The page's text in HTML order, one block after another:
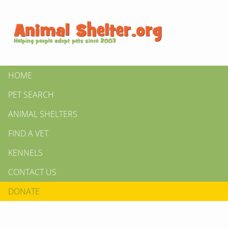
HOME
PET SEARCH
ANIMAL SHELTERS
FIND A VET
KENNELS
CONTACT US
DONATE